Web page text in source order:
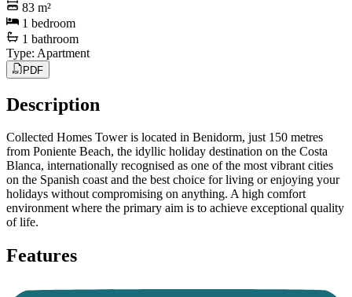
83 m²
1 bedroom
1 bathroom
Type: Apartment
PDF
Description
Collected Homes Tower is located in Benidorm, just 150 metres
from Poniente Beach, the idyllic holiday destination on the Costa
Blanca, internationally recognised as one of the most vibrant cities
on the Spanish coast and the best choice for living or enjoying your
holidays without compromising on anything. A high comfort
environment where the primary aim is to achieve exceptional quality
of life.
Features